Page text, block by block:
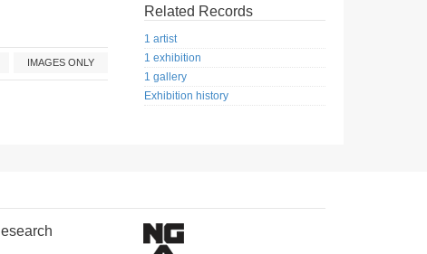
IMAGES ONLY
Related Records
1 artist
1 exhibition
1 gallery
Exhibition history